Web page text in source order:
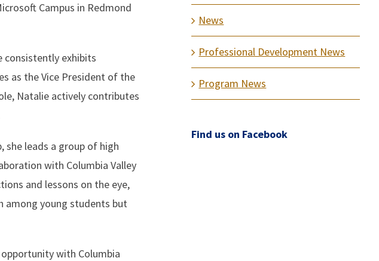
Campus in Redmond
consistently exhibits
as the Vice President of the
Natalie actively contributes
she leads a group of high
with Columbia Valley
and lessons on the eye,
among young students but
with Columbia
News
Professional Development News
Program News
Find us on Facebook